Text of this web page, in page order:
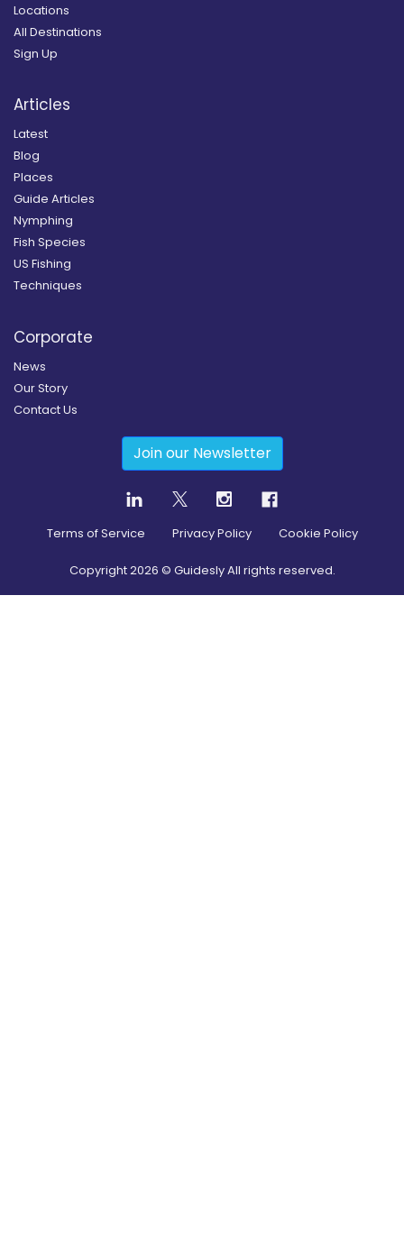
Locations
All Destinations
Sign Up
Articles
Latest
Blog
Places
Guide Articles
Nymphing
Fish Species
US Fishing
Techniques
Corporate
News
Our Story
Contact Us
Join our Newsletter
Terms of Service Privacy Policy Cookie Policy
Copyright2026 © Guidesly All rights reserved.